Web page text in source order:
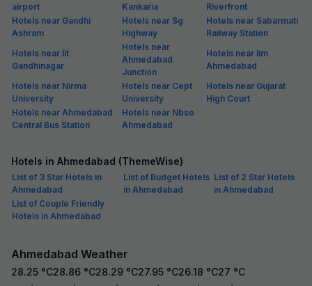
airport
Kankaria
Riverfront
Hotels near Gandhi
Ashram
Hotels near Sg
Highway
Hotels near Sabarmati
Railway Station
Hotels near Iit
Gandhinagar
Hotels near
Ahmedabad
Junction
Hotels near Iim
Ahmedabad
Hotels near Nirma
University
Hotels near Cept
University
Hotels near Gujarat
High Court
Hotels near Ahmedabad
Central Bus Station
Hotels near Nbso
Ahmedabad
Hotels in Ahmedabad (ThemeWise)
List of 3 Star Hotels in
Ahmedabad
List of Budget Hotels
in Ahmedabad
List of 2 Star Hotels
in Ahmedabad
List of Couple Friendly
Hotels in Ahmedabad
Ahmedabad Weather
28.25 °C28.86 °C28.29 °C27.95 °C26.18 °C27 °C